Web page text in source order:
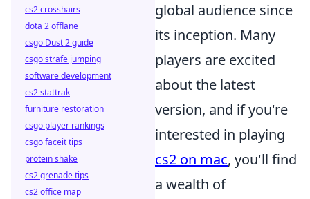
global audience since
its inception. Many
players are excited
about the latest
version, and if you're
interested in playing
cs2 on mac, you'll find
a wealth of
cs2 crosshairs
dota 2 offlane
csgo Dust 2 guide
csgo strafe jumping
software development
cs2 stattrak
furniture restoration
csgo player rankings
csgo faceit tips
protein shake
cs2 grenade tips
cs2 office map